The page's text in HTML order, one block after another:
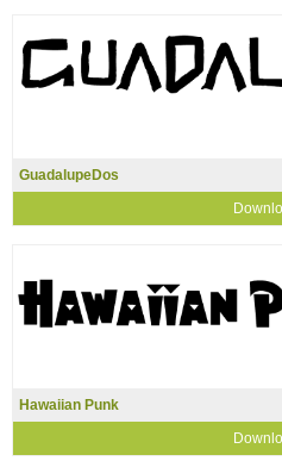
GuadalupeDos
Hawaiian Punk